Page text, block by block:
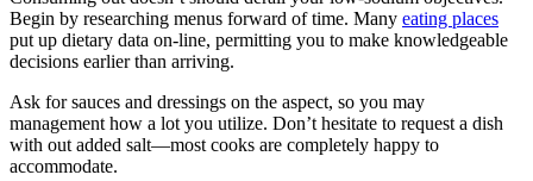
Begin by researching menus forward of time. Many eating places
put up dietary data on-line, permitting you to make knowledgeable
decisions earlier than arriving.
Ask for sauces and dressings on the aspect, so you may
management how a lot you utilize. Don’t hesitate to request a dish
with out added salt—most cooks are completely happy to
accommodate.